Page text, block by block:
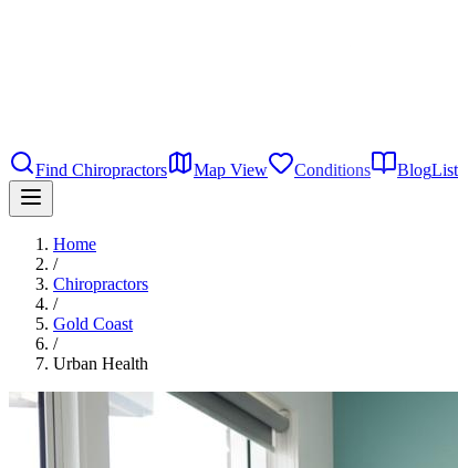
Find Chiropractors
Map View Conditions Blog
Home
/
Chiropractors
/
Gold Coast
/
Urban Health